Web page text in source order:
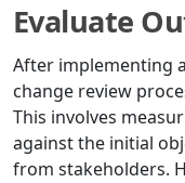
Evaluate
After implementing
change review
This involves
against the initial
from stakeholders.